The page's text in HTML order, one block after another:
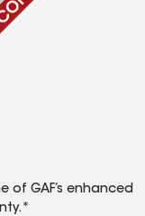
GAF’s enhanced